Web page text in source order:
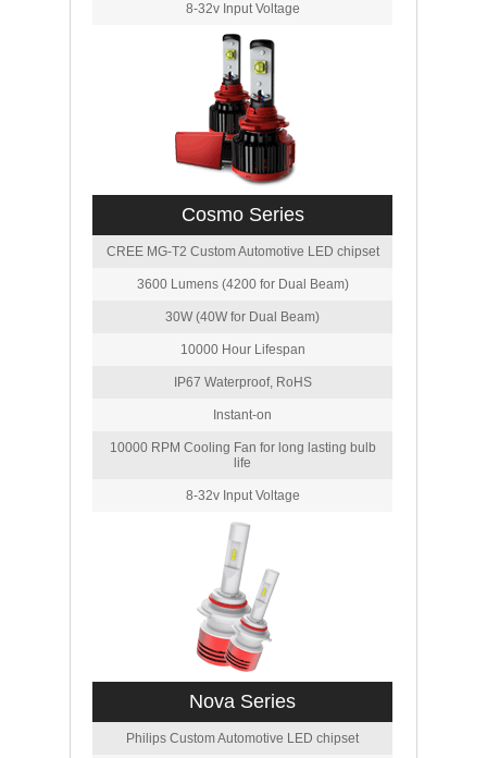
8-32v Input Voltage
Cosmo Series
CREE MG-T2 Custom Automotive LED chipset
3600 Lumens (4200 for Dual Beam)
30W (40W for Dual Beam)
10000 Hour Lifespan
IP67 Waterproof, RoHS
Instant-on
10000 RPM Cooling Fan for long lasting bulb
life
8-32v Input Voltage
Nova Series
Philips Custom Automotive LED chipset